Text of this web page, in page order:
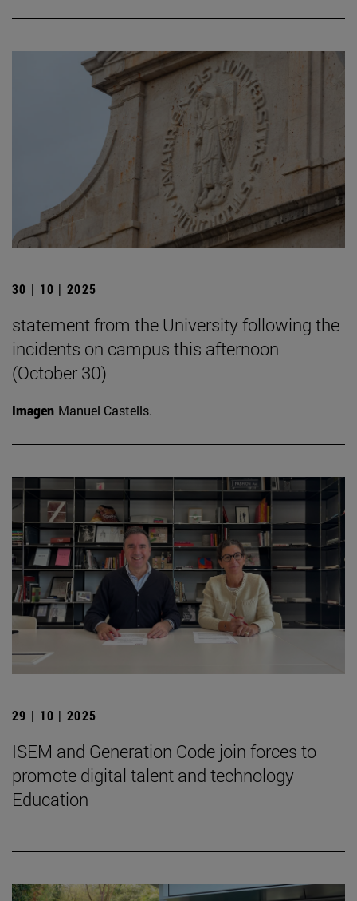
30 | 10 | 2025
statement from the University following the
incidents on campus this afternoon
(October 30)
Imagen Manuel Castells.
29 | 10 | 2025
ISEM and Generation Code join forces to
promote digital talent and technology
Education